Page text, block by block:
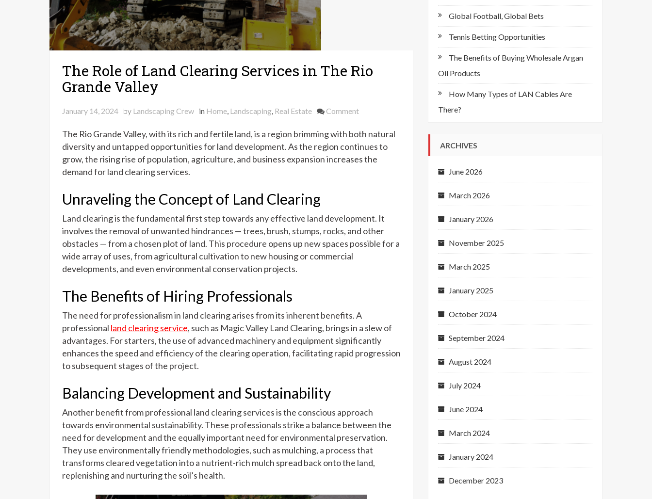
The Role of Land Clearing Services in The Rio
Grande Valley
January 14, 2024 by Landscaping Crew in Home, Landscaping, Real Estate Commenton
Role
of
Land
Rio
Grande
Valley
The Rio Grande Valley, with its rich and fertile land, is a region brimming with both natural
diversity and untapped opportunities for land development. As the region continues to
grow, the rising rise of population, agriculture, and business expansion increases the
demand for land clearing services.
Unraveling the Concept of Land Clearing
Land clearing is the fundamental first step towards any effective land development. It
involves the removal of unwanted hindrances — trees, brush, stumps, rocks, and other
obstacles — from a chosen plot of land. This procedure opens up new spaces possible for a
wide array of uses, from agricultural cultivation to new housing or commercial
developments, and even environmental conservation projects.
The Benefits of Hiring Professionals
The need for professionalism in land clearing arises from its inherent benefits. A
professional land clearing service, such as Magic Valley Land Clearing, brings in a slew of
advantages. For starters, the use of advanced machinery and equipment significantly
enhances the speed and efficiency of the clearing operation, facilitating rapid progression
to subsequent stages of the project.
Balancing Development and Sustainability
Another benefit from professional land clearing services is the conscious approach
towards environmental sustainability. These professionals strike a balance between the
need for development and the equally important need for environmental preservation.
They use environmentally friendly methodologies, such as mulching, a process that
transforms cleared vegetation into a nutrient-rich mulch spread back onto the land,
replenishing and nurturing the soil’s health.
Global Football, Global Bets
Tennis Betting Opportunities
The Benefits of Buying Wholesale Argan
Oil Products
How Many Types of LAN Cables Are
There?
ARCHIVES
June 2026
March 2026
January 2026
November 2025
March 2025
January 2025
October 2024
September 2024
August 2024
July 2024
June 2024
March 2024
January 2024
December 2023